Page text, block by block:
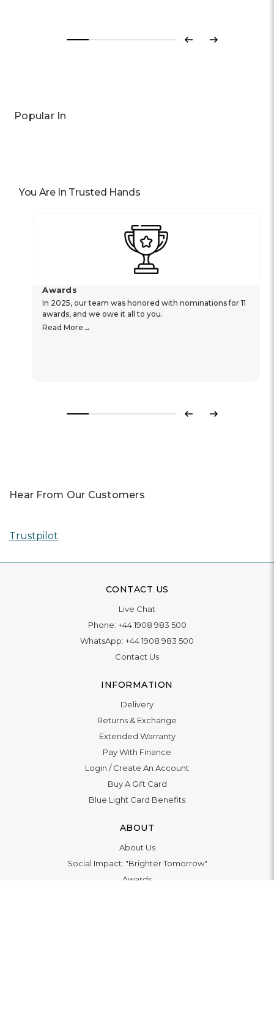
Previous
Next
Popular In
You Are In Trusted Hands
Awards
In 2025, our team was honored with nominations for 11
awards, and we owe it all to you.
Read More
Previous
Next
Hear From Our Customers
Trustpilot
CONTACT US
Live Chat
Phone: +44 1908 983 500
WhatsApp: +44 1908 983 500
Contact Us
INFORMATION
Delivery
Returns & Exchange
Extended Warranty
Pay With Finance
Login /Create An Account
Buy A Gift Card
Blue Light Card Benefits
ABOUT
About Us
Social Impact: "Brighter Tomorrow"
Awards